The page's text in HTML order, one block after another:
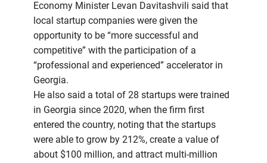
Economy Minister Levan Davitashvili said that
local startup companies were given the
opportunity to be “more successful and
competitive” with the participation of a
“professional and experienced” accelerator in
Georgia.
He also said a total of 28 startups were trained
in Georgia since 2020, when the firm first
entered the country, noting that the startups
were able to grow by 212%, create a value of
about $100 million, and attract multi-million